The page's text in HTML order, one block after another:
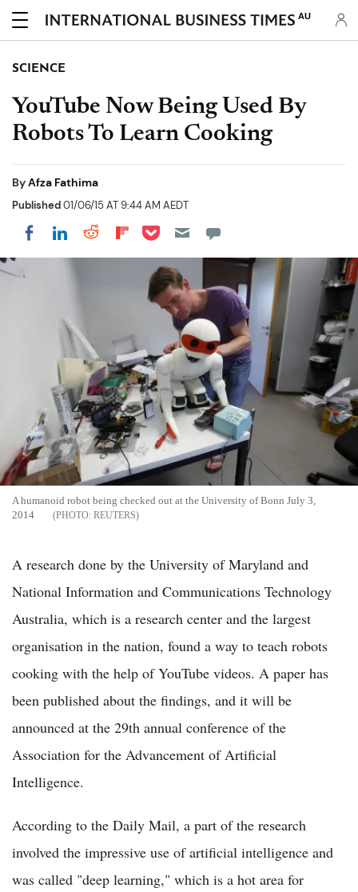
AU
SCIENCE
YouTube Now Being Used By
Robots To Learn Cooking
ByAfza Fathima
Published01/06/15 AT 9:44 AM AEDT
Share on Facebook
Share on LinkedIn
Share on Reddit
Share on Flipboard
Share on Pocket
A humanoid robot being checked out at the University of Bonn July 3,
2014
REUTERS
A research done by the University of Maryland and
National Information and Communications Technology
Australia, which is a research center and the largest
organisation in the nation, found a way to teach robots
cooking with the help of YouTube videos. A paper has
been published about the findings, and it will be
announced at the 29th annual conference of the
Association for the Advancement of Artificial
Intelligence.
According to the Daily Mail, a part of the research
involved the impressive use of artificial intelligence and
was called "deep learning," which is a hot area for